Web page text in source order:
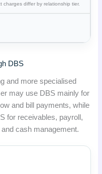
charges differ by relationship tier.
DBS
and more specialised
may use DBS mainly for
and bill payments, while
for receivables, payroll,
cash management.